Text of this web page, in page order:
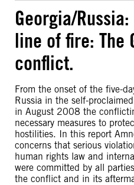
Georgia/
line of fire: The
conflict.
From the onset of the five-
Russia in the self-
in August 2008 the
necessary measures to
hostilities. In this report
concerns that serious
human rights law and
were committed by all
the conflict and in its